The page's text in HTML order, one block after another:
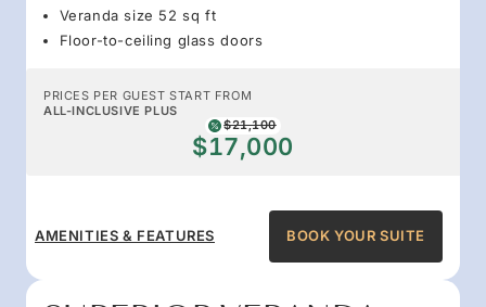
Veranda size 52 sq ft
Floor-to-ceiling glass doors
PRICES PER GUEST START FROM
ALL-INCLUSIVE PLUS
$21,100
$17,000
AMENITIES & FEATURES BOOK YOUR SUITE